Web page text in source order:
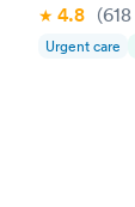
4.8 (618
Urgent care